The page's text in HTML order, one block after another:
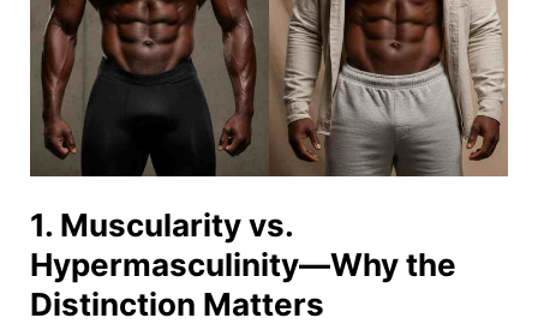
1. Muscularity vs.
Hypermasculinity—Why the
Distinction Matters